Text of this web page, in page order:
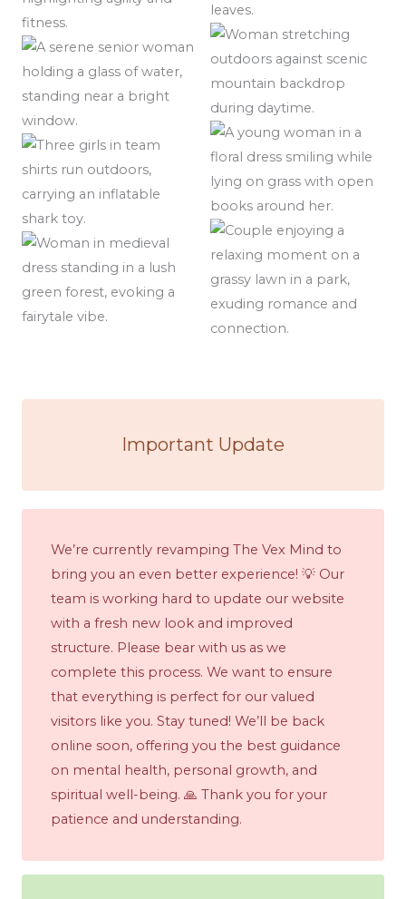
Important Update
We’re currently revamping The Vex Mind to
bring you an even better experience! 💡 Our
team is working hard to update our website
with a fresh new look and improved
structure. Please bear with us as we
complete this process. We want to ensure
that everything is perfect for our valued
visitors like you. Stay tuned! We’ll be back
online soon, offering you the best guidance
on mental health, personal growth, and
spiritual well-being. 🙏 Thank you for your
patience and understanding.